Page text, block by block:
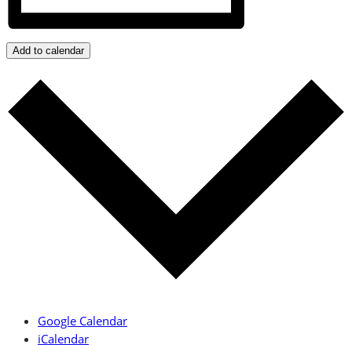
Add to calendar
Google Calendar
iCalendar